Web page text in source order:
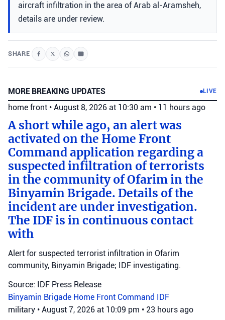
aircraft infiltration in the area of Arab al-Aramsheh,
details are under review.
SHARE
MORE BREAKING UPDATES LIVE
home front • August 8, 2026 at 10:30 am • 11 hours ago
A short while ago, an alert was
activated on the Home Front
Command application regarding a
suspected infiltration of terrorists
in the community of Ofarim in the
Binyamin Brigade. Details of the
incident are under investigation.
The IDF is in continuous contact
with
Alert for suspected terrorist infiltration in Ofarim
community, Binyamin Brigade; IDF investigating.
Source: IDF Press Release
Binyamin Brigade Home Front Command IDF
military • August 7, 2026 at 10:09 pm • 23 hours ago